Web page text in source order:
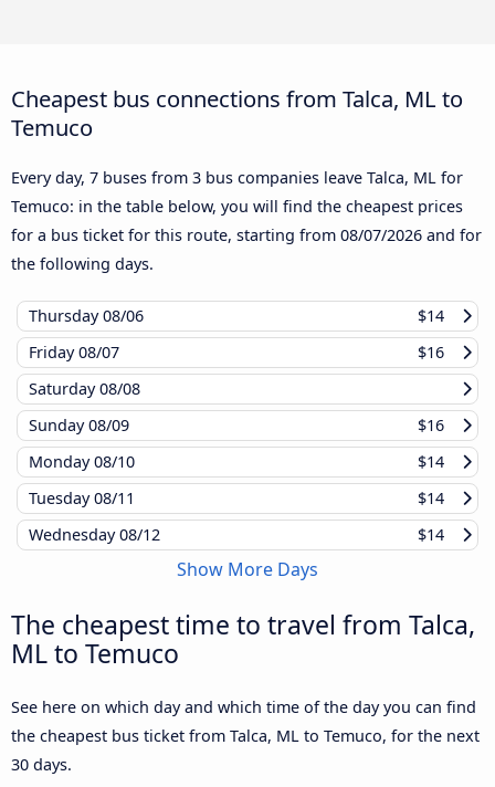
Cheapest bus connections from Talca, ML to
Temuco
Every day, 7 buses from 3 bus companies leave Talca, ML for
Temuco: in the table below, you will find the cheapest prices
for a bus ticket for this route, starting from 08/07/2026 and for
the following days.
Thursday08/06
$14
Friday08/07
$16
Saturday08/08
Sunday08/09
$16
Monday08/10
$14
Tuesday08/11
$14
Wednesday08/12 $14
Show More Days
The cheapest time to travel from Talca,
ML to Temuco
See here on which day and which time of the day you can find
the cheapest bus ticket from Talca, ML to Temuco, for the next
30 days.